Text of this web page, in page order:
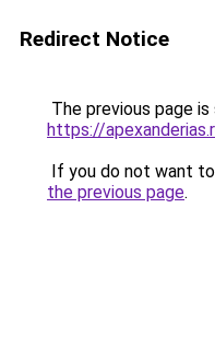
Redirect Notice
The previous page
https://
If you do not want
the previous page.